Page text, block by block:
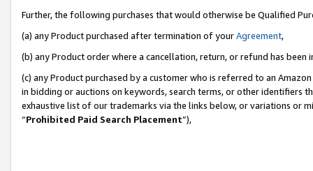
Further, the following purchases that would otherwise be Qualified
(a) any Product purchased after termination of yourAgreement,
(b) any Product order where a cancellation, return, or refund has been
(c) any Product purchased by a customer who is referred to an
in bidding or auctions on keywords, search terms, or other identifiers
exhaustive list of our trademarks via the links below, or variations or
“Prohibited Paid Search Placement”),